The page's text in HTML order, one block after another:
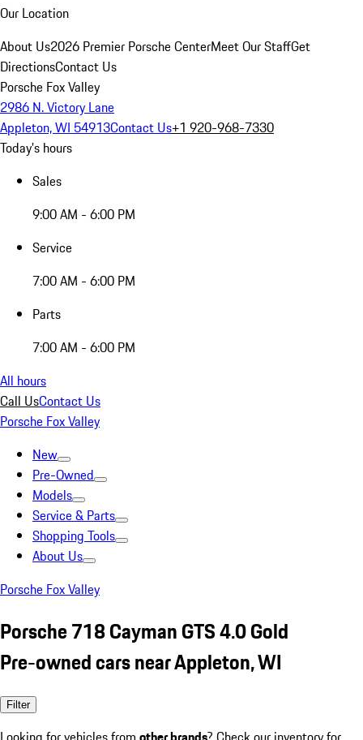
Our Location
About Us2026 Premier Porsche CenterMeet Our StaffGet
DirectionsContact Us
Porsche Fox Valley
2986 N. Victory Lane
Appleton, WI 54913Contact Us+1 920-968-7330
Today's hours
Sales
9:00 AM - 6:00 PM
Service
7:00 AM - 6:00 PM
Parts
7:00 AM - 6:00 PM
All hours
Call UsContact Us
Porsche Fox Valley
New
Pre-Owned
Models
Service & Parts
Shopping Tools
About Us
Porsche Fox Valley
Porsche 718 Cayman GTS 4.0 Gold
Pre-owned cars near Appleton, WI
Filter